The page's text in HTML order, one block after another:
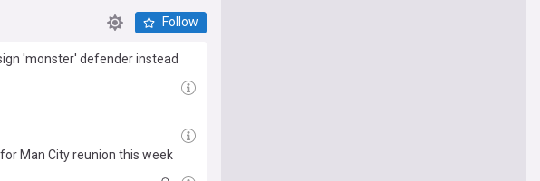
Follow
'monster' defender instead
Man City reunion this week